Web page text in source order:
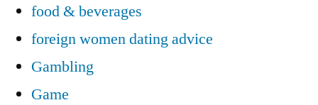
food & beverages
foreign women dating advice
Gambling
Game